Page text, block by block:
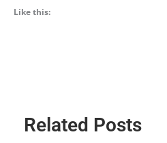
Like this:
Related Posts